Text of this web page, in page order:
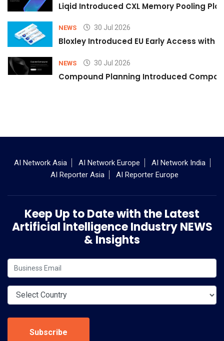
Liqid Introduced CXL Memory Pooling
NEWS 30 Jul 2026
Bloxley Introduced EU Early Access with
NEWS 30 Jul 2026
Compound Planning Introduced
AI Network Asia AI Network Europe
AI Network India
AI Reporter Asia
AI Reporter Europe
Keep Up to Date with the Latest
Artificial Intelligence Industry NEWS
& Insights
Subscribe